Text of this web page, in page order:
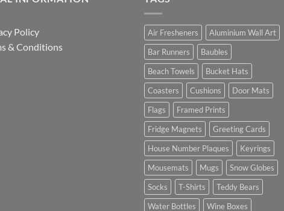
Policy
& Conditions
Air Fresheners
Aluminium Wall Art
Bar Runners
Baubles
Beach Towels
Bucket Hats
Coasters
Cushions
Door Mats
Flags
Framed Prints
Fridge Magnets
Greeting Cards
House Number Plaques
Keyrings
Mousemats
Mugs
Snow Globes
Socks
T-Shirts
Teddy Bears
Water Bottles
Wine Boxes